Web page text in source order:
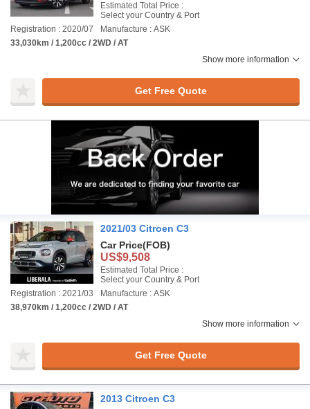
Estimated Total Price :
Select your Country & Port
Registration : 2020/07
Manufacture : ASK
33,030km / 1,200cc / 2WD / AT
Show more information
Get Free Quote
2021/03 Citroen C3
Car Price(FOB)
US$9,508
Estimated Total Price :
Select your Country & Port
Registration : 2021/03
Manufacture : ASK
38,970km / 1,200cc / 2WD / AT
Show more information
Get Free Quote
2013 Citroen C3